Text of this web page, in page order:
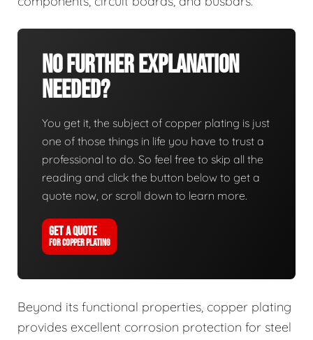
No Further Explanation
Needed?
You get it, the subject of copper plating is just
one of those things in life you have to trust a
professional to do. So feel free to skip all the
reading and click the button below to get a
quote now, or scroll down to learn more.
GET A QUOTE
FOR COPPER PLATING
Beyond its functional properties, copper plating
provides excellent corrosion protection for steel